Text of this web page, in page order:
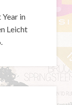
in
Leicht